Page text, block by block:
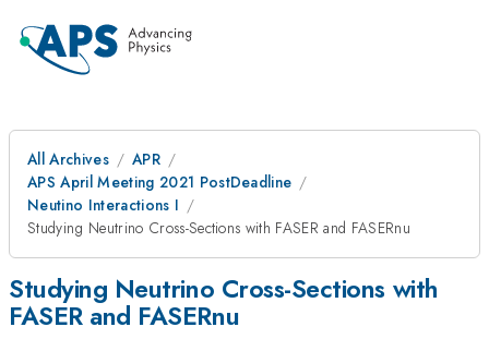
All Archives
APR
APS April Meeting 2021 PostDeadline
Neutino Interactions I
Studying Neutrino Cross-Sections with FASER and FASERnu
Studying Neutrino Cross-Sections with
FASER and FASERnu